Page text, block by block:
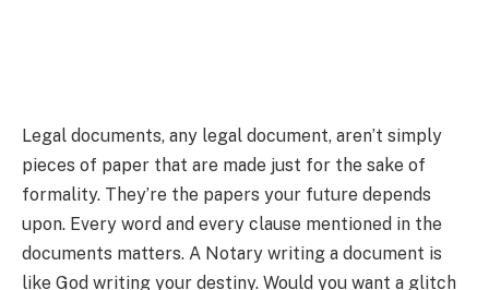
Legal documents, any legal document, aren’t simply
pieces of paper that are made just for the sake of
formality. They’re the papers your future depends
upon. Every word and every clause mentioned in the
documents matters. A Notary writing a document is
like God writing your destiny. Would you want a glitch